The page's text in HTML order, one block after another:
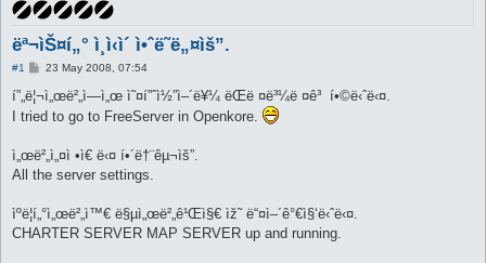
ëª¬ìŠ¤í„° ì¸ì‹ì´ ì•ˆë˜ë„¤ìš”.
#1
P
s
23 May 2008, 07:54
í”„ë¦¬ì„œë²„ì—ì„œ ì˜¤í”ˆì½”ì–´ë¥¼ ëŒë ¤ë³¼ë ¤ê³ í•©ë‹ˆë‹¤.
I tried to go to FreeServer in Openkore.
ì„œë²„ì„¤ì •ì€ ë‹¤ í•´ë†¨êµ¬ìš”.
All the server settings.
ìºë¦­í„°ì„œë²„ì™€ ë§µì„œë²„ê¹Œì§€ ìž˜ ë“¤ì–´ê°€ì§‘ë‹ˆë‹¤.
CHARTER SERVER MAP SERVER up and running.